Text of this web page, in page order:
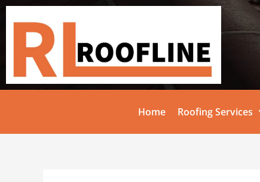
Home Roofing Services